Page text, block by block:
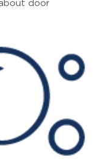
door